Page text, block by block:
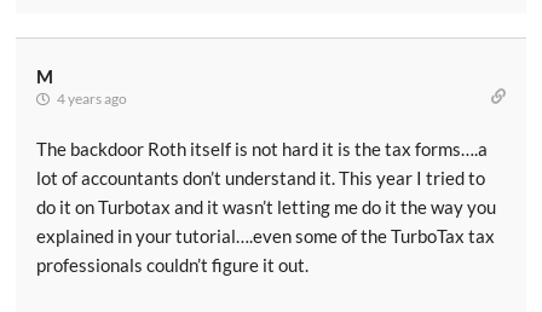
M
4 years ago
The backdoor Roth itself is not hard it is the tax forms….a
lot of accountants don’t understand it. This year I tried to
do it on Turbotax and it wasn’t letting me do it the way you
explained in your tutorial….even some of the TurboTax tax
professionals couldn’t figure it out.